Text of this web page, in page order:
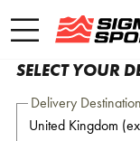
SELECT YOUR
Delivery Destination